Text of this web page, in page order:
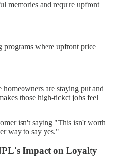
memories and require upfront
programs where upfront price
are staying put and
those high-ticket jobs feel
isn't saying "This isn't worth
way to say yes."
Impact on Loyalty